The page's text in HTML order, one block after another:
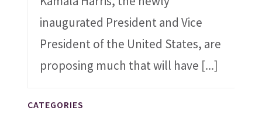
inaugurated President and Vice
President of the United States, are
proposing much that will have [...]
CATEGORIES